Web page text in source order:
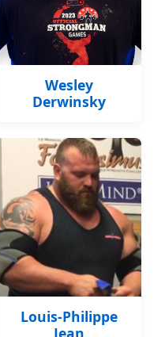
Wesley
Derwinsky
Louis-Philippe
Jean